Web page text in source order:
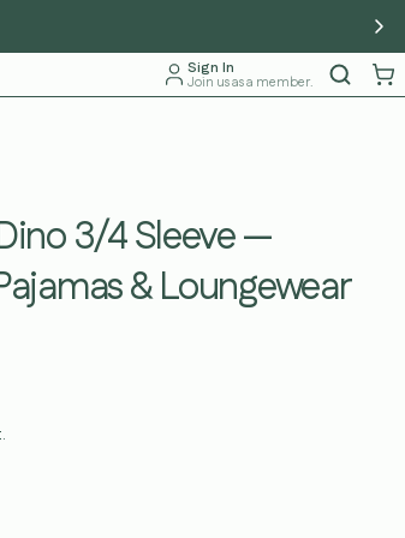
Sign In
Join us as a member.
3/4 Sleeve —
& Loungewear